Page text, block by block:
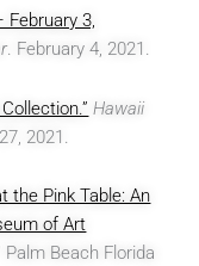
February 3,
. February 4, 2021.
Hawaii
2021.
the Pink Table: An
of Art
Palm Beach Florida